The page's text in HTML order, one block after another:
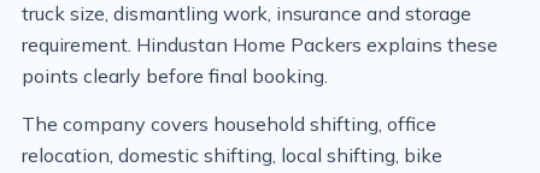
truck size, dismantling work, insurance and storage
requirement. Hindustan Home Packers explains these
points clearly before final booking.
The company covers household shifting, office
relocation, domestic shifting, local shifting, bike